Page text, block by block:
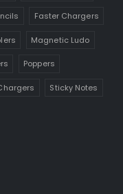
Faster Chargers
Magnetic Ludo
Poppers
Sticky Notes